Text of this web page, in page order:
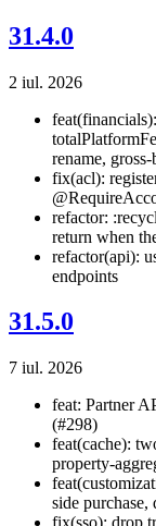
31.4.0
2 iul. 2026
rename,
fix(acl):
refactor:
return when
refactor(api):
endpoints
31.5.0
7 iul. 2026
feat: Partner
(#298)
feat(cache):
property-
side